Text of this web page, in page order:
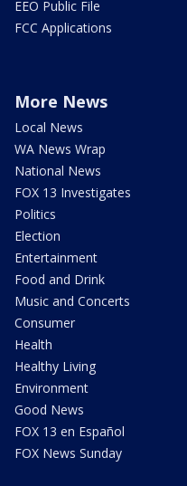
EEO Public File
FCC Applications
More News
Local News
WA News Wrap
National News
FOX 13 Investigates
Politics
Election
Entertainment
Food and Drink
Music and Concerts
Consumer
Health
Healthy Living
Environment
Good News
FOX 13 en Español
FOX News Sunday